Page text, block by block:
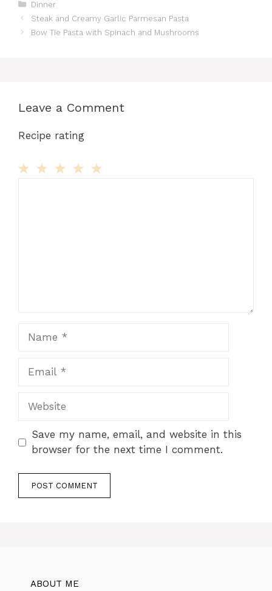
Categories
Dinner
Steak and Creamy Garlic Parmesan Pasta
Bow Tie Pasta with Spinach and Mushrooms
Leave a Comment
Recipe rating
Website
Save my name, email, and website in this
browser for the next time I comment.
ABOUT ME